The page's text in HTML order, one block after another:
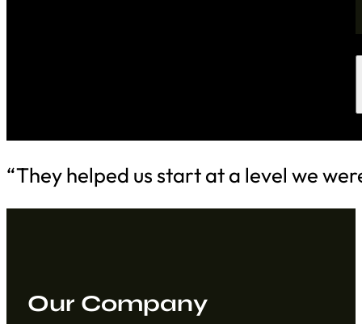
“They helped us start at a level we
Our Company